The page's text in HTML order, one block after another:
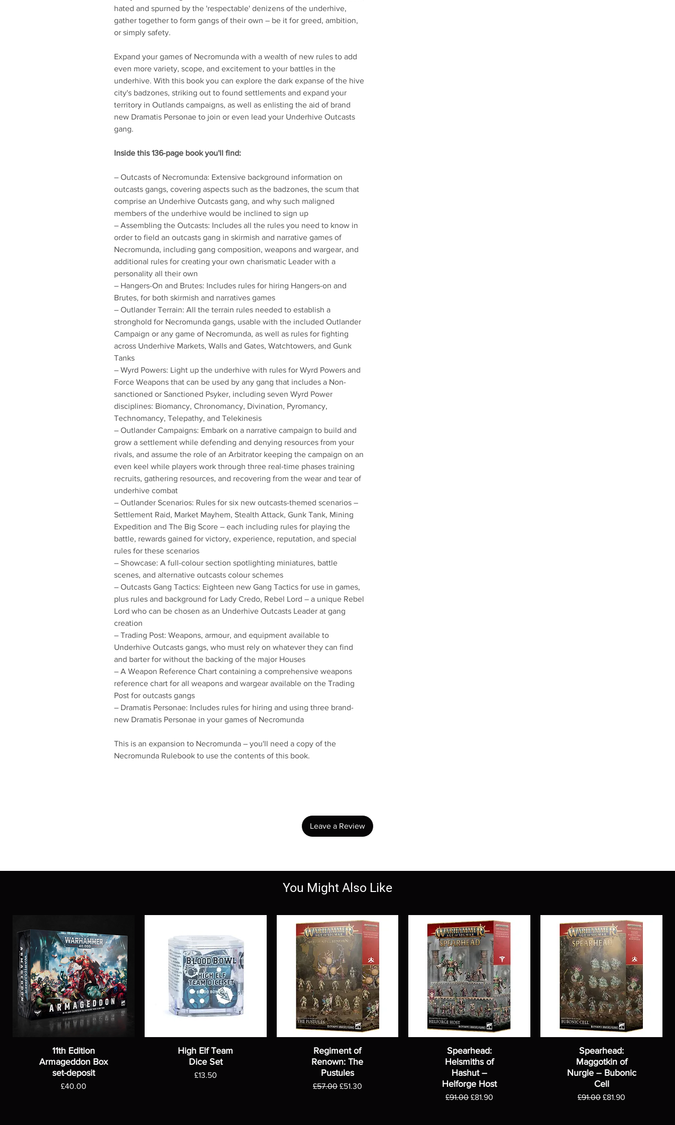
hated and spurned by the 'respectable' denizens of the underhive,
gather together to form gangs of their own – be it for greed, ambition,
or simply safety.
Expand your games of Necromunda with a wealth of new rules to add
even more variety, scope, and excitement to your battles in the
underhive. With this book you can explore the dark expanse of the hive
city's badzones, striking out to found settlements and expand your
territory in Outlands campaigns, as well as enlisting the aid of brand
new Dramatis Personae to join or even lead your Underhive Outcasts
gang.
Inside this 136-page book you'll find:
– Outcasts of Necromunda: Extensive background information on
outcasts gangs, covering aspects such as the badzones, the scum that
comprise an Underhive Outcasts gang, and why such maligned
members of the underhive would be inclined to sign up
– Assembling the Outcasts: Includes all the rules you need to know in
order to field an outcasts gang in skirmish and narrative games of
Necromunda, including gang composition, weapons and wargear, and
additional rules for creating your own charismatic Leader with a
personality all their own
– Hangers-On and Brutes: Includes rules for hiring Hangers-on and
Brutes, for both skirmish and narratives games
– Outlander Terrain: All the terrain rules needed to establish a
stronghold for Necromunda gangs, usable with the included Outlander
Campaign or any game of Necromunda, as well as rules for fighting
across Underhive Markets, Walls and Gates, Watchtowers, and Gunk
Tanks
– Wyrd Powers: Light up the underhive with rules for Wyrd Powers and
Force Weapons that can be used by any gang that includes a Non-
sanctioned or Sanctioned Psyker, including seven Wyrd Power
disciplines: Biomancy, Chronomancy, Divination, Pyromancy,
Technomancy, Telepathy, and Telekinesis
– Outlander Campaigns: Embark on a narrative campaign to build and
grow a settlement while defending and denying resources from your
rivals, and assume the role of an Arbitrator keeping the campaign on an
even keel while players work through three real-time phases training
recruits, gathering resources, and recovering from the wear and tear of
underhive combat
– Outlander Scenarios: Rules for six new outcasts-themed scenarios –
Settlement Raid, Market Mayhem, Stealth Attack, Gunk Tank, Mining
Expedition and The Big Score – each including rules for playing the
battle, rewards gained for victory, experience, reputation, and special
rules for these scenarios
– Showcase: A full-colour section spotlighting miniatures, battle
scenes, and alternative outcasts colour schemes
– Outcasts Gang Tactics: Eighteen new Gang Tactics for use in games,
plus rules and background for Lady Credo, Rebel Lord – a unique Rebel
Lord who can be chosen as an Underhive Outcasts Leader at gang
creation
– Trading Post: Weapons, armour, and equipment available to
Underhive Outcasts gangs, who must rely on whatever they can find
and barter for without the backing of the major Houses
– A Weapon Reference Chart containing a comprehensive weapons
reference chart for all weapons and wargear available on the Trading
Post for outcasts gangs
– Dramatis Personae: Includes rules for hiring and using three brand-
new Dramatis Personae in your games of Necromunda
This is an expansion to Necromunda – you'll need a copy of the
Necromunda Rulebook to use the contents of this book.
Leave a Review
You Might Also Like
11th Edition
Armageddon Box
set-deposit
Price
£40.00
High Elf Team
Dice Set
Price
£13.50
Regiment of
Renown: The
Pustules
Regular Price
£57.00 Sale Price
£51.30
Spearhead:
Helsmiths of
Hashut –
Helforge Host
Regular Price
£91.00 Sale Price
£81.90
Spearhead:
Maggotkin of
Nurgle – Bubonic
Cell
Regular Price
£91.00 Sale Price
£81.90